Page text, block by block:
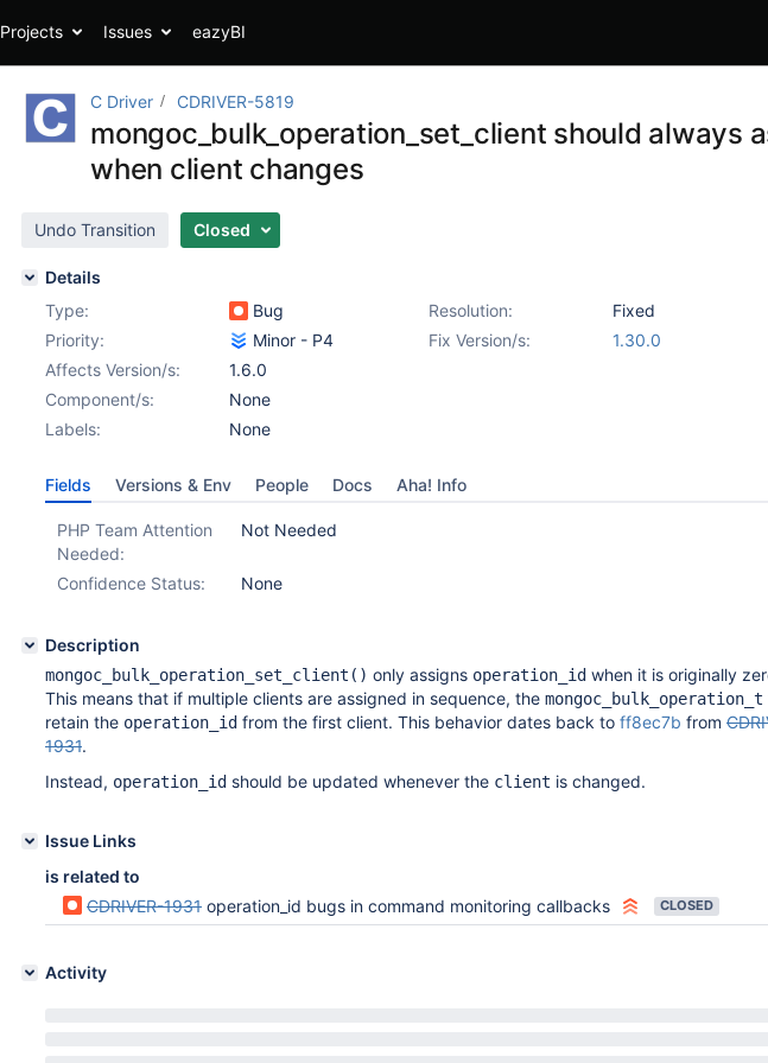
Projects Issues eazyBI
C Driver CDRIVER-5819
mongoc_bulk_operation_set_client should always
when client changes
Undo Transition Closed
Details
Type:
Bug Resolution:
Fixed
Priority:
Minor - P4 Fix Version/s:
1.30.0
Affects Version/s:
1.6.0
Component/s:
None
Labels:
None
Fields Versions & Env People Docs Aha! Info
PHP Team Attention
Needed:
Not Needed
Confidence Status: None
Description
mongoc_bulk_operation_set_client() only assigns operation_id when it is originally
This means that if multiple clients are assigned in sequence, the mongoc_bulk_operation_t
retain the operation_id from the first client. This behavior dates back to ff8ec7b from
1931.
Instead, operation_id should be updated whenever the client is changed.
Issue Links
is related to
CDRIVER-1931 operation_id bugs in command monitoring callbacks CLOSED
Activity